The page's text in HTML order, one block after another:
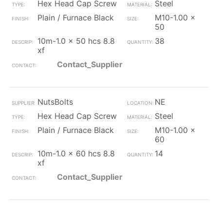
Hex Head Cap Screw
Steel
Plain / Furnace Black
M10-1.00 x
50
10m-1.0 x 50 hcs 8.8
xf
38
Contact_Supplier
NutsBolts
NE
Hex Head Cap Screw
Steel
Plain / Furnace Black
M10-1.00 x
60
10m-1.0 x 60 hcs 8.8
xf
14
Contact_Supplier